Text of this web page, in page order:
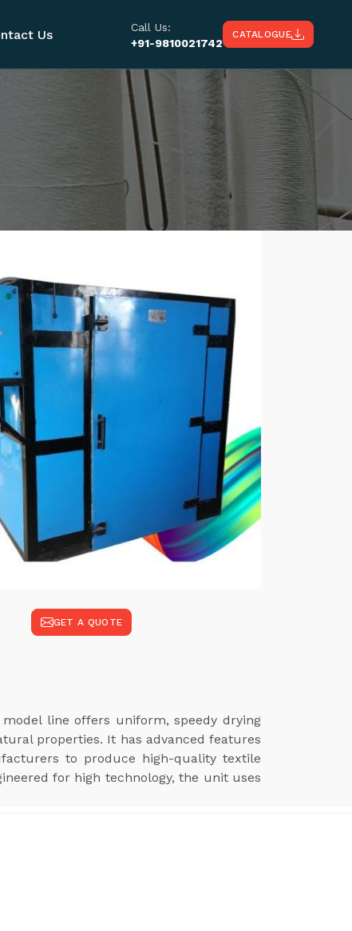
Us
Call Us:
+91-9810021742
CATALOGUE
GET A QUOTE
model line offers uniform, speedy drying
properties. It has advanced features
to produce high-quality textile
for high technology, the unit uses